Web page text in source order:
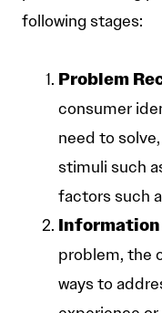
following stages:
Problem
consumer
need to
stimuli such
factors such
Information
problem, the
ways to